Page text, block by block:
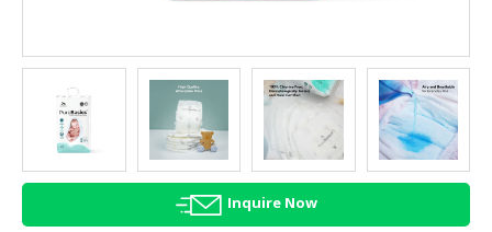
AGRICULTURE
HALAL
HEALTH
&
BEAUTY
Inquire Now